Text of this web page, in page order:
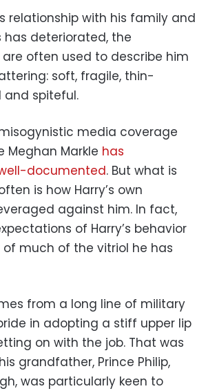
relationship with his family and
has deteriorated, the
often used to describe him
soft, fragile, thin-
and spiteful.
media coverage
Meghan Markle has
documented. But what is
is how Harry’s own
against him. In fact,
of Harry’s behavior
of much of the vitriol he has
from a long line of military
in adopting a stiff upper lip
on with the job. That was
grandfather, Prince Philip,
was particularly keen to